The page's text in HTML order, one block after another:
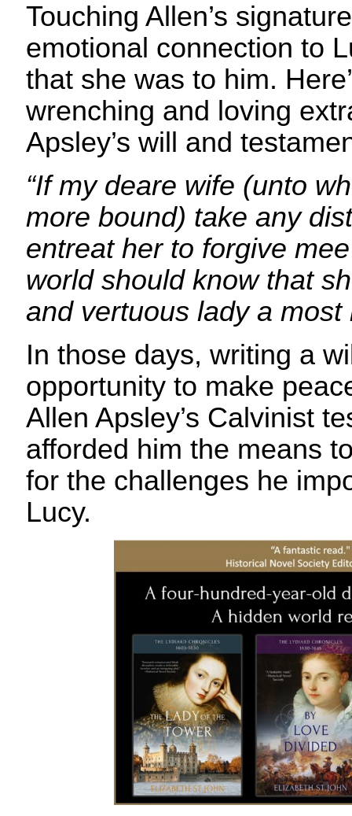
Touching Allen’s
emotional connection to
that she was to him.
wrenching and loving
Apsley’s will and
“If my deare wife (unto
more bound) take any
entreat her to forgive
world should know that
and vertuous lady a most
In those days, writing a
opportunity to make
Allen Apsley’s Calvinist
afforded him the means
for the challenges he
Lucy.